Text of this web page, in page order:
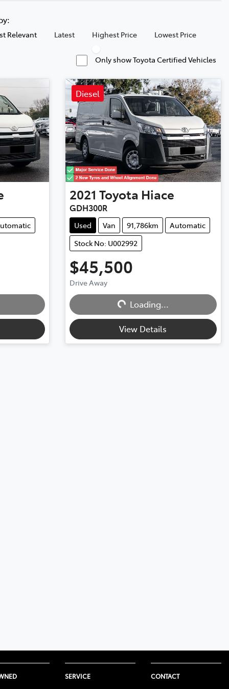
Relevant Latest Highest Price Lowest Price
Only show Toyota Certified Vehicles
Diesel
2021 Toyota Hiace
GDH300R
Used Van 91,786km
Automatic
Stock No: U002992
$45,500
Drive Away Loading...
Loading...
View Details
SERVICE CONTACT